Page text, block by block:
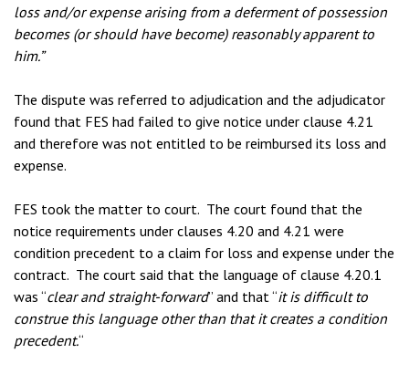
loss and/or expense arising from a deferment of possession
becomes (or should have become) reasonably apparent to
him.”
The dispute was referred to adjudication and the adjudicator
found that FES had failed to give notice under clause 4.21
and therefore was not entitled to be reimbursed its loss and
expense.
FES took the matter to court. The court found that the
notice requirements under clauses 4.20 and 4.21 were
condition precedent to a claim for loss and expense under the
contract. The court said that the language of clause 4.20.1
was “clear and straight-forward” and that “it is difficult to
construe this language other than that it creates a condition
precedent.“